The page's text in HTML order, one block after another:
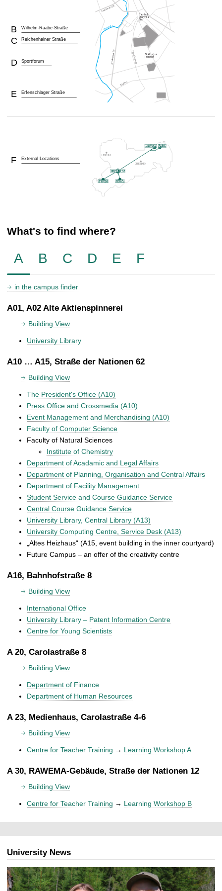
Wilhelm-Raabe-Straße
B
Reichenhainer Straße
C
Sportforum
D
Erfenschlager Straße
E
External Locations
F
What's to find where?
A B C D E F
in the campus finder
A01, A02 Alte Aktienspinnerei
Building View
University Library
A10 … A15, Straße der Nationen 62
Building View
The President's Office (A10)
Press Office and Crossmedia (A10)
Event Management and Merchandising (A10)
Faculty of Computer Science
Faculty of Natural Sciences
Institute of Chemistry
Department of Acadamic and Legal Affairs
Department of Planning, Organisation and Central Affairs
Department of Facility Management
Student Service and Course Guidance Service
Central Course Guidance Service
University Library, Central Library (A13)
University Computing Centre, Service Desk (A13)
„Altes Heizhaus“ (A15, event building in the inner courtyard)
Future Campus – an offer of the creativity centre
A16, Bahnhofstraße 8
Building View
International Office
University Library – Patent Information Centre
Centre for Young Scientists
A 20, Carolastraße 8
Building View
Department of Finance
Department of Human Resources
A 23, Medienhaus, Carolastraße 4-6
Building View
Centre for Teacher Training → Learning Workshop A
A 30, RAWEMA-Gebäude, Straße der Nationen 12
Building View
Centre for Teacher Training → Learning Workshop B
University News